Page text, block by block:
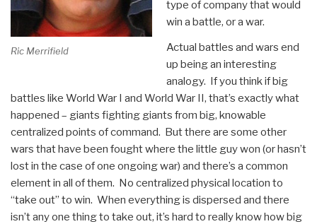
Ric Merrifield
type of company that would
win a battle, or a war.
Actual battles and wars end
up being an interesting
analogy. If you think if big
battles like World War I and World War II, that’s exactly what
happened – giants fighting giants from big, knowable
centralized points of command. But there are some other
wars that have been fought where the little guy won (or hasn’t
lost in the case of one ongoing war) and there’s a common
element in all of them. No centralized physical location to
“take out” to win. When everything is dispersed and there
isn’t any one thing to take out, it’s hard to really know how big